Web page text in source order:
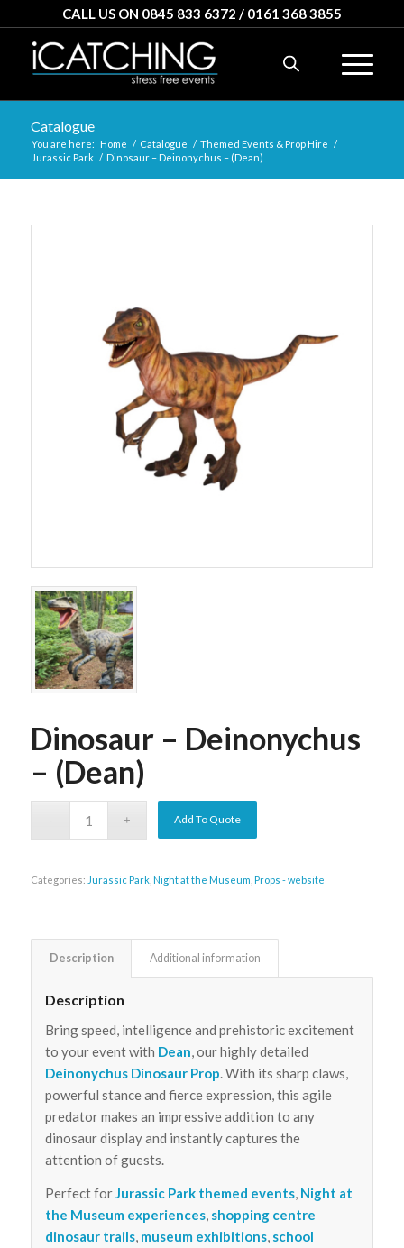
CALL US ON 0845 833 6372 / 0161 368 3855
Catalogue
You are here: Home / Catalogue / Themed Events & Prop Hire /
Jurassic Park / Dinosaur – Deinonychus – (Dean)
Dinosaur – Deinonychus
– (Dean)
Add To Quote
Categories: Jurassic Park, Night at the Museum Props - website
Description Additional information
Description
Bring speed, intelligence and prehistoric excitement
to your event with Dean, our highly detailed
Deinonychus Dinosaur Prop. With its sharp claws,
powerful stance and fierce expression, this agile
predator makes an impressive addition to any
dinosaur display and instantly captures the
attention of guests.
Perfect forJurassic Park themed events, Night at
the Museum experiences, shopping centre
dinosaur trails, museum exhibitions, school